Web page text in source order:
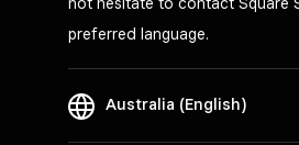
preferred language.
Australia (English)